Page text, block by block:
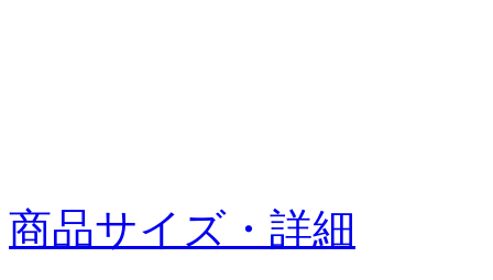
商品サイズ・詳細